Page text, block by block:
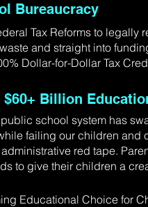
Bureaucracy
Tax Reforms to legally
and straight into
Dollar-for-Dollar Tax
Billion
school system has
failing our children and
red tape.
to give their children a
Educational Choice for